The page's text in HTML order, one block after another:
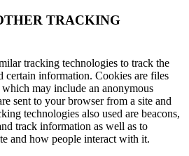
TRACKING
tracking technologies to track the
certain information. Cookies are files
may include an anonymous
sent to your browser from a site and
technologies also used are beacons,
track information as well as to
and how people interact with it.